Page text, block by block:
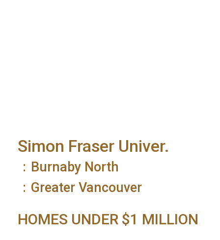
Simon Fraser Univer.
Burnaby North
Greater Vancouver
HOMES UNDER $1 MILLION